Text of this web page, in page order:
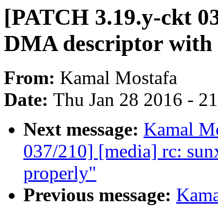
[PATCH 3.19.y-ckt
DMA descriptor with
From: Kamal Mostafa
Date: Thu Jan 28 2016 -
Next message: Kamal
037/210] [media] rc:
properly"
Previous message: